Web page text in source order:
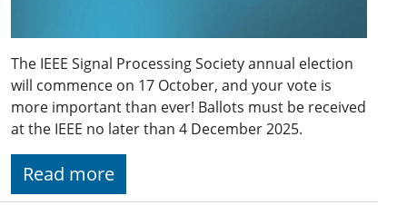
The IEEE Signal Processing Society annual election
will commence on 17 October, and your vote is
more important than ever! Ballots must be received
at the IEEE no later than 4 December 2025.
Read more